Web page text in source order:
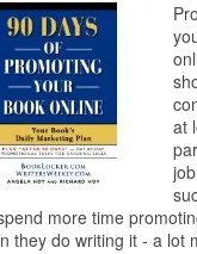
at
more time
they do writing it - a lot